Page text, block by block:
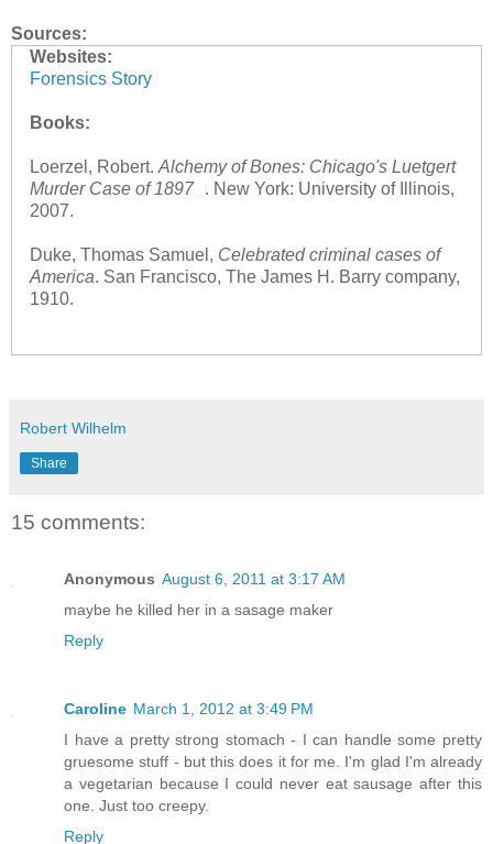
Sources:
Websites:
Forensics Story
Books:
Loerzel, Robert. Alchemy of Bones: Chicago's Luetgert
Murder Case of 1897
. New York: University of Illinois,
2007.
Duke, Thomas Samuel, Celebrated criminal cases of
America. San Francisco, The James H. Barry company,
1910.
Robert Wilhelm
Share
15 comments:
Anonymous August 6, 2011 at 3:17 AM
maybe he killed her in a sasage maker
Reply
Caroline March 1, 2012 at 3:49 PM
I have a pretty strong stomach - I can handle some pretty
gruesome stuff - but this does it for me. I'm glad I'm already
a vegetarian because I could never eat sausage after this
one. Just too creepy.
Reply